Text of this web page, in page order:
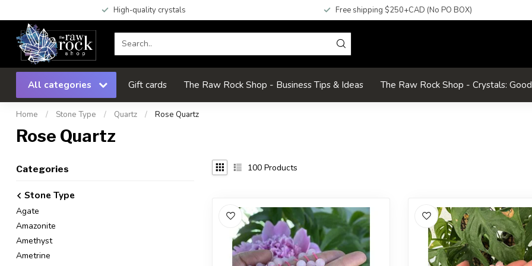
High-quality crystals Free shipping $250+CAD (No PO BOX)
All categories Gift cards The Raw Rock Shop - Business Tips & Ideas The Raw Rock Shop - Crystals:
Home / Stone Type / Quartz / Rose Quartz
Rose Quartz
Categories
Stone Type
Agate
Amazonite
Amethyst
Ametrine
100 Products